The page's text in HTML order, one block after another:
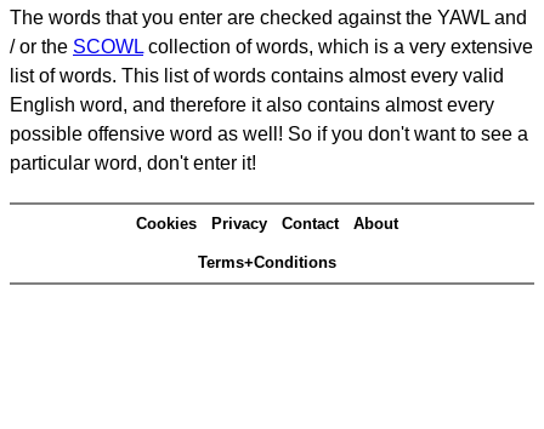
The words that you enter are checked against the YAWL and
/ or the SCOWL collection of words, which is a very extensive
list of words. This list of words contains almost every valid
English word, and therefore it also contains almost every
possible offensive word as well! So if you don't want to see a
particular word, don't enter it!
Cookies Privacy Contact About
Terms+Conditions